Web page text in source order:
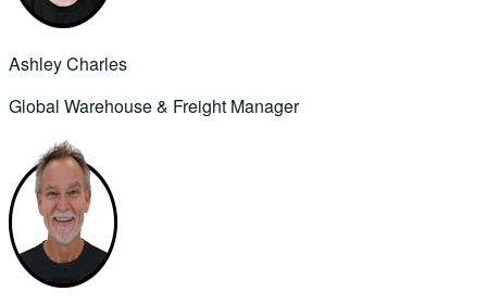
Ashley Charles
Global Warehouse & Freight Manager